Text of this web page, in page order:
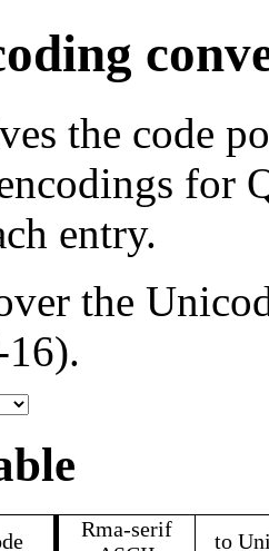
the code
for
entry.
the
Rma-serif
to